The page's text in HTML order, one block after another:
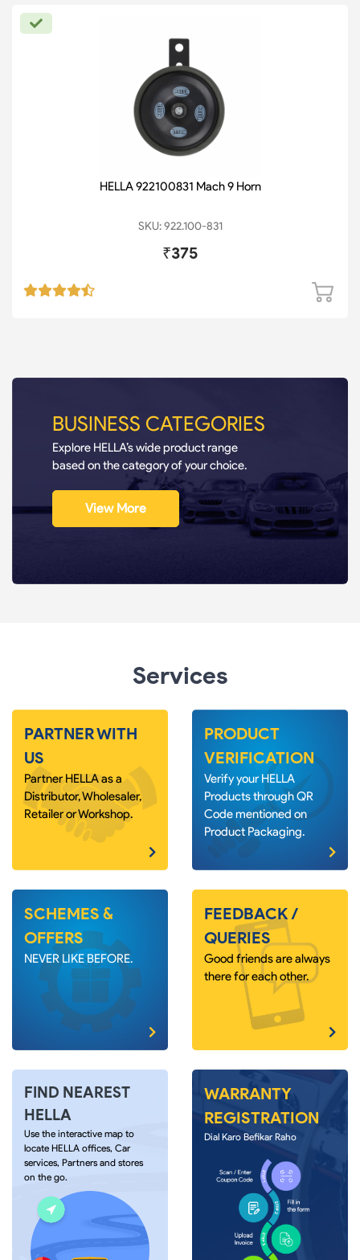
HELLA 922100831 Mach 9 Horn
SKU: 922.100-831
₹375
BUSINESS CATEGORIES
Explore HELLA’s wide product range
based on the category of your choice.
View More
Services
PARTNER WITH
US
Partner HELLA as a
Distributor, Wholesaler,
Retailer or Workshop.
SCHEMES &
OFFERS
NEVER LIKE BEFORE.
PRODUCT
VERIFICATION
Verify your HELLA
Products through QR
Code mentioned on
Product Packaging.
FEEDBACK /
QUERIES
Good friends are always
there for each other.
FIND NEAREST
HELLA
Use the interactive map to
locate HELLA offices, Car
services, Partners and stores
on the go.
WARRANTY
REGISTRATION
Dial Karo Befikar Raho